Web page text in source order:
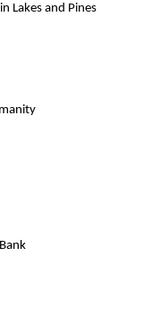
Lakes and Pines